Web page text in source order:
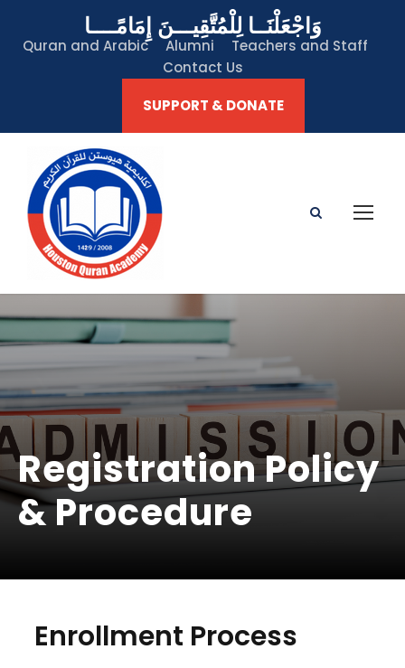
وَاجْعَلْنَــا لِلْمُتَّقِيـــنَ إِمَامًــــا
Quran and Arabic Alumni
Teachers and Staff
Contact Us
SUPPORT & DONATE
Registration Policy
& Procedure
Enrollment Process